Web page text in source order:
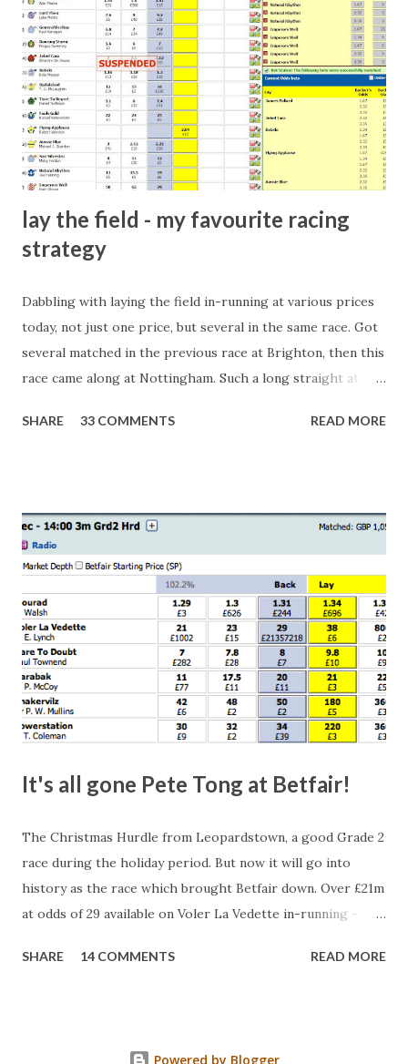
arrangement), to being a guest at some devoted fan's
dinner party etc. The opportunities are always there, and
there will always be people trying to become friends with
players and their entourage - that is human nature. This
form of match-fixing (and it's not really fixing a match, just
a minor element of it) is very hard to prove, but also, ...
lay the field - my favourite racing
strategy
Dabbling with laying the field in-running at various prices
today, not just one price, but several in the same race. Got
several matched in the previous race at Brighton, then this
race came along at Nottingham. Such a long straight at
finish line is closer than it actually is. As you can see by the
happen, so don't give yourself too much risk...
SHARE 33 COMMENTS READ MORE
It's all gone Pete Tong at Betfair!
The Christmas Hurdle from Leopardstown, a good Grade 2
race during the holiday period. But now it will go into
history as the race which brought Betfair down. Over £21m
at odds of 29 available on Voler La Vedette in-running -
that's a bit suspicious, something's fishy, especially with
SHARE 14 COMMENTS READ MORE
Powered by Blogger